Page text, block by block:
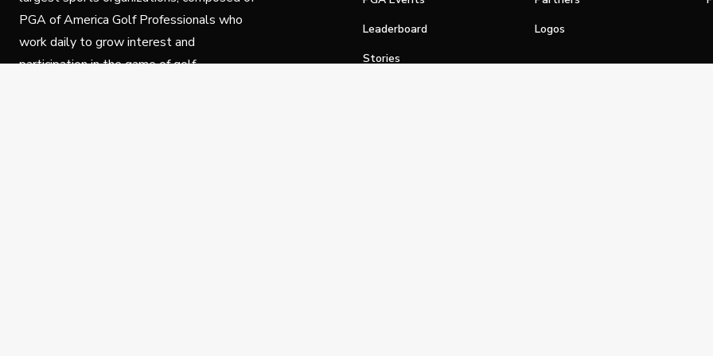
PGA of America Golf Professionals who
work daily to grow interest and
participation in the game of golf.
Leaderboard
Stories
Logos